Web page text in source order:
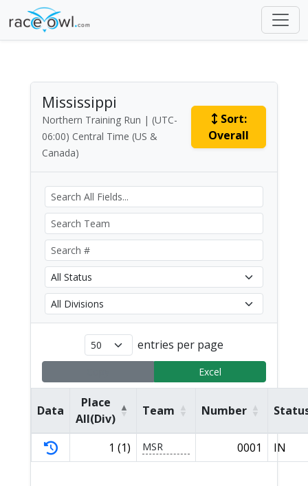
Mississippi
Northern Training Run | (UTC-
06:00) Central Time (US &
Canada)
Sort:
Overall
entries per page
Excel
Data
Place
All(Div)
Team Number
1 (1) MSR 0001 IN